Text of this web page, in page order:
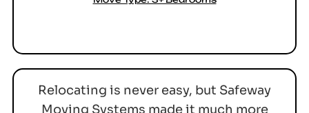
Relocating is never easy, but Safeway
Moving Systems made it much more